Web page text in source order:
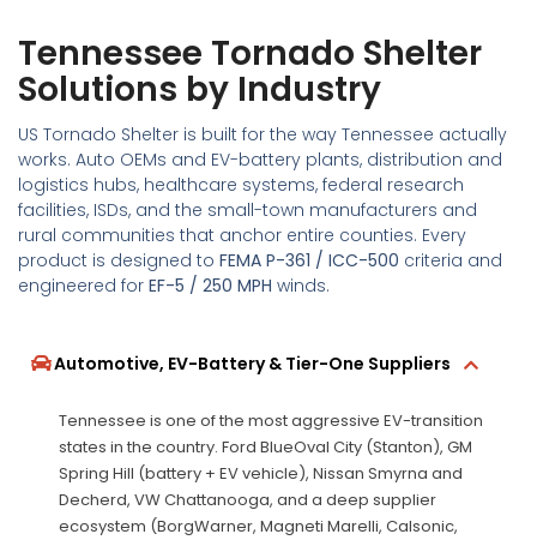
Tennessee Tornado Shelter
Solutions by Industry
US Tornado Shelter is built for the way Tennessee actually
works. Auto OEMs and EV-battery plants, distribution and
logistics hubs, healthcare systems, federal research
facilities, ISDs, and the small-town manufacturers and
rural communities that anchor entire counties. Every
product is designed to FEMA P-361 / ICC-500 criteria and
engineered for EF-5 / 250 MPH winds.
Automotive, EV-Battery & Tier-One Suppliers
Tennessee is one of the most aggressive EV-transition
states in the country. Ford BlueOval City (Stanton), GM
Spring Hill (battery + EV vehicle), Nissan Smyrna and
Decherd, VW Chattanooga, and a deep supplier
ecosystem (BorgWarner, Magneti Marelli, Calsonic,